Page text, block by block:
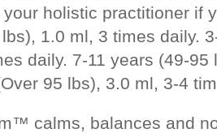
your holistic practitioner if
1.0 ml, 3 times daily.
daily. 7-11 years (49-
95 lbs), 3.0 ml, 3-4
calms, balances and